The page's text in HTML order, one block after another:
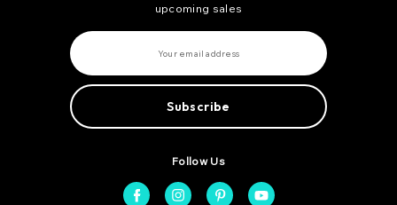
upcoming sales
E
m
a
A
d
d
Follow Us